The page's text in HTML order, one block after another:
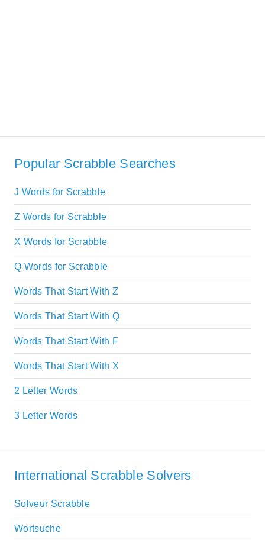
Popular Scrabble Searches
J Words for Scrabble
Z Words for Scrabble
X Words for Scrabble
Q Words for Scrabble
Words That Start With Z
Words That Start With Q
Words That Start With F
Words That Start With X
2 Letter Words
3 Letter Words
International Scrabble Solvers
Solveur Scrabble
Wortsuche